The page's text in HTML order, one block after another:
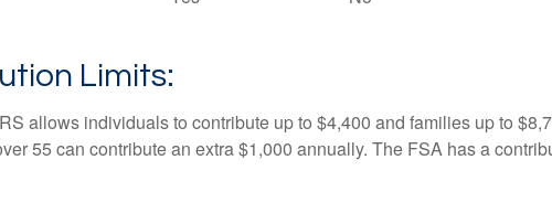
Limits:
allows individuals to contribute up to $4,400 and families up to
55 can contribute an extra $1,000 annually. The FSA has a